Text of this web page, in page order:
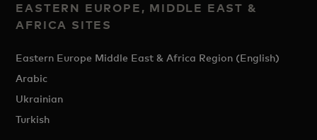
EASTERN EUROPE, MIDDLE EAST &
AFRICA SITES
Eastern Europe Middle East & Africa Region (English)
Arabic
Ukrainian
Turkish